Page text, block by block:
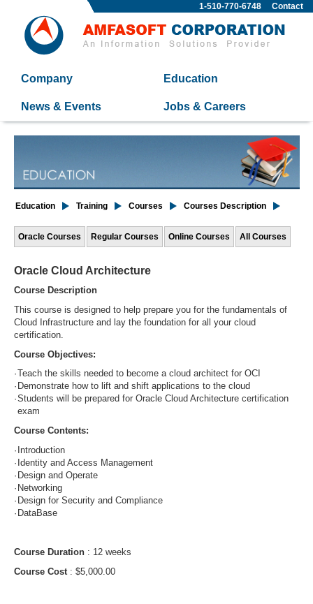
Contact
1-510-770-6748
Company Education
News & Events Jobs & Careers
Education Training Courses Courses Description
Oracle Courses Regular Courses Online Courses All Courses
Oracle Cloud Architecture
Course Description
This course is designed to help prepare you for the fundamentals of
Cloud Infrastructure and lay the foundation for all your cloud
certification.
Course Objectives:
·Teach the skills needed to become a cloud architect for OCI
· Demonstrate how to lift and shift applications to the cloud
·Students will be prepared for Oracle Cloud Architecture certification
exam
Course Contents:
· Introduction
· Identity and Access Management
· Design and Operate
· Networking
· Design for Security and Compliance
· DataBase
Course Duration: 12 weeks
Course Cost: $5,000.00